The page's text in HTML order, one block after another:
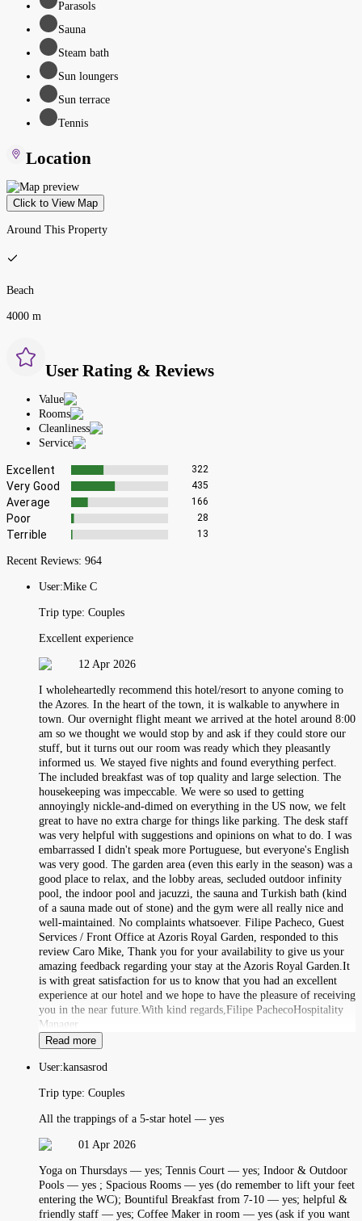
Parasols
Sauna
Steam bath
Sun loungers
Sun terrace
Tennis
Location
Click to View Map
Around This Property
Beach
4000 m
User Rating & Reviews
Value
Rooms
Cleanliness
Service
Excellent 322
Very Good 435
Average 166
Poor 28
Terrible 13
Recent Reviews: 964
User:Mike C
Trip type: Couples
Excellent experience
12 Apr 2026
I wholeheartedly recommend this hotel/resort to anyone coming to
the Azores. In the heart of the town, it is walkable to anywhere in
town. Our overnight flight meant we arrived at the hotel around 8:00
am so we thought we would stop by and ask if they could store our
stuff, but it turns out our room was ready which they pleasantly
informed us. We stayed five nights and found everything perfect.
The included breakfast was of top quality and large selection. The
housekeeping was impeccable. We were so used to getting
annoyingly nickle-and-dimed on everything in the US now, we felt
great to have no extra charge for things like parking. The desk staff
was very helpful with suggestions and opinions on what to do. I was
embarrassed I didn't speak more Portuguese, but everyone's English
was very good. The garden area (even this early in the season) was a
good place to relax, and the lobby areas, secluded outdoor infinity
pool, the indoor pool and jacuzzi, the sauna and Turkish bath (kind
of a sauna made out of stone) and the gym were all really nice and
well-maintained. No complaints whatsoever. Filipe Pacheco, Guest
Services / Front Office at Azoris Royal Garden, responded to this
review Caro Mike, Thank you for your availability to give us your
amazing feedback regarding your stay at the Azoris Royal Garden.It
is with great satisfaction for us to know that you had an excellent
experience at our hotel and we hope to have the pleasure of receiving
you in the near future.With kind regards,Filipe PachecoHospitality
Manager
Read more
User:kansasrod
Trip type: Couples
All the trappings of a 5-star hotel — yes
01 Apr 2026
Yoga on Thursdays — yes; Tennis Court — yes; Indoor & Outdoor
Pools — yes ; Spacious Rooms — yes (do remember to lift your feet
entering the WC); Bountiful Breakfast from 7-10 — yes; helpful &
friendly staff — yes; Coffee Maker in room — yes (ask if you want